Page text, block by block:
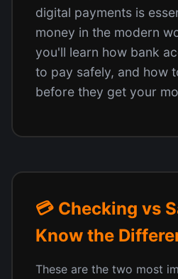
digital payments is
money in the modern
you'll learn how bank
to pay safely, and how
before they get your
💳 Checking vs
Know the
These are the two most